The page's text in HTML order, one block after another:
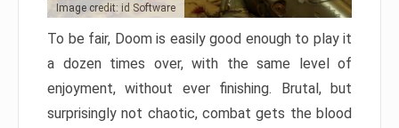
Image credit: id Software
To be fair, Doom is easily good enough to play it
a dozen times over, with the same level of
enjoyment, without ever finishing. Brutal, but
surprisingly not chaotic, combat gets the blood